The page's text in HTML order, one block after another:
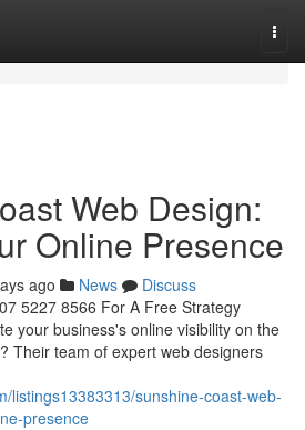
Web Design:
Online Presence
ago News
Discuss
5227 8566 For A Free Strategy
your business's online visibility on the
Their team of expert web designers
listings13383313/sunshine-coast-web-
presence